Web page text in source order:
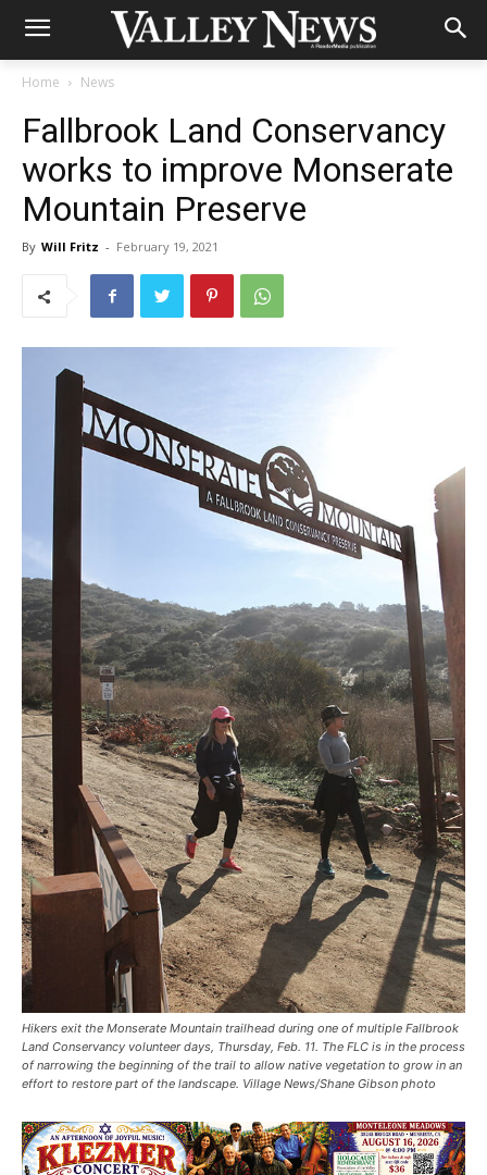
Home News
Fallbrook Land Conservancy
works to improve Monserate
Mountain Preserve
By Will Fritz - February 19, 2021
Hikers exit the Monserate Mountain trailhead during one of multiple Fallbrook
Land Conservancy volunteer days, Thursday, Feb. 11. The FLC is in the process
of narrowing the beginning of the trail to allow native vegetation to grow in an
effort to restore part of the landscape. Village News/Shane Gibson photo